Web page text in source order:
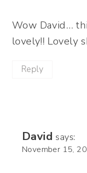
Wow David…
lovely!! Lovely
Reply
David says:
November 15,